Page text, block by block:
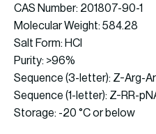
CAS Number: 201807-90-1
Molecular Weight: 584.28
Salt Form: HCl
Purity: >96%
Sequence (3-letter): Z-Arg-
Sequence (1-letter): Z-RR-
Storage: -20 °C or below